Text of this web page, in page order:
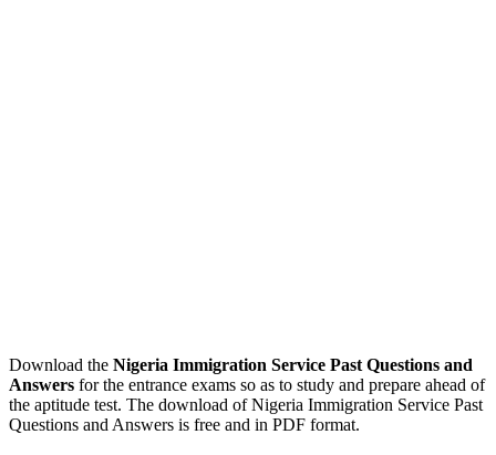
Download the Nigeria Immigration Service Past Questions and
Answers for the entrance exams so as to study and prepare ahead of
the aptitude test. The download of Nigeria Immigration Service Past
Questions and Answers is free and in PDF format.